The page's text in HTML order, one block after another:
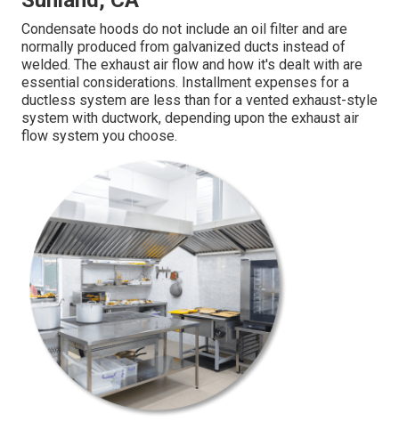
Condensate hoods do not include an oil filter and are
normally produced from galvanized ducts instead of
welded. The exhaust air flow and how it's dealt with are
essential considerations. Installment expenses for a
ductless system are less than for a vented exhaust-style
system with ductwork, depending upon the exhaust air
flow system you choose.